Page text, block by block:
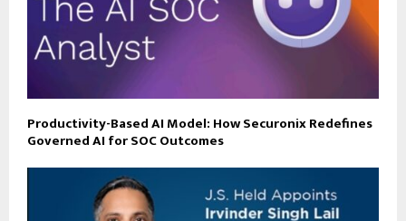
Productivity-Based AI Model: How Securonix Redefines
Governed AI for SOC Outcomes